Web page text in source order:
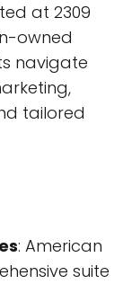
at 2309
owned
navigate
tailored
: American
suite